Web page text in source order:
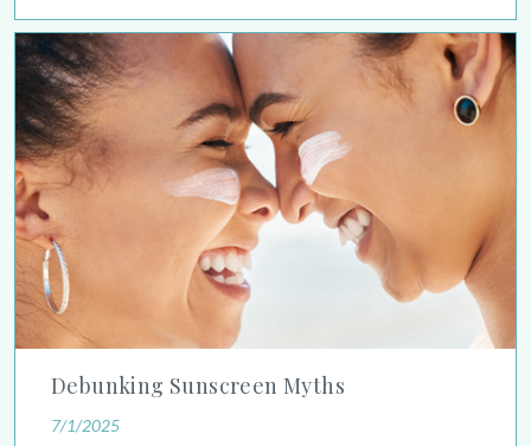
Debunking Sunscreen Myths
7/1/2025
Debunking Sunscreen Myths